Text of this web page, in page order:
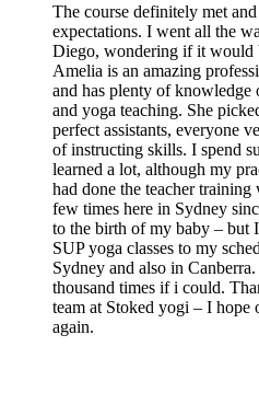
The course definitely met
expectations. I went all the
Diego, wondering if it would
Amelia is an amazing
and has plenty of knowledge
and yoga teaching. She
perfect assistants, everyone
of instructing skills. I spend
learned a lot, although my
had done the teacher
few times here in Sydney
to the birth of my baby – but
SUP yoga classes to my
Sydney and also in
thousand times if i could.
team at Stoked yogi – I hope
again.